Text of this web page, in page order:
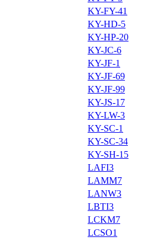
KY-FY-41
KY-HD-5
KY-HP-20
KY-JC-6
KY-JF-1
KY-JF-69
KY-JF-99
KY-JS-17
KY-LW-3
KY-SC-1
KY-SC-34
KY-SH-15
LAFI3
LAMM7
LANW3
LBTI3
LCKM7
LCSO1